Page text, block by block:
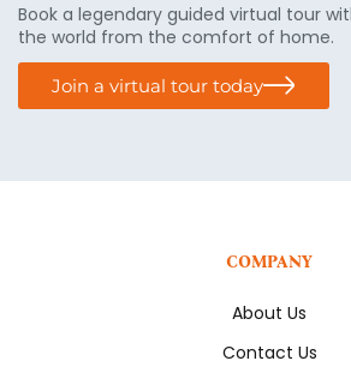
Book a legendary guided virtual tour
the world from the comfort of home.
Join a virtual tour today
COMPANY
About Us
Contact Us